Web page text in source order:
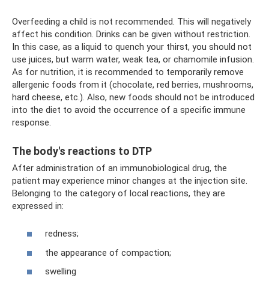
Overfeeding a child is not recommended. This will negatively
affect his condition. Drinks can be given without restriction.
In this case, as a liquid to quench your thirst, you should not
use juices, but warm water, weak tea, or chamomile infusion.
As for nutrition, it is recommended to temporarily remove
allergenic foods from it (chocolate, red berries, mushrooms,
hard cheese, etc.). Also, new foods should not be introduced
into the diet to avoid the occurrence of a specific immune
response.
The body's reactions to DTP
After administration of an immunobiological drug, the
patient may experience minor changes at the injection site.
Belonging to the category of local reactions, they are
expressed in:
redness;
the appearance of compaction;
swelling